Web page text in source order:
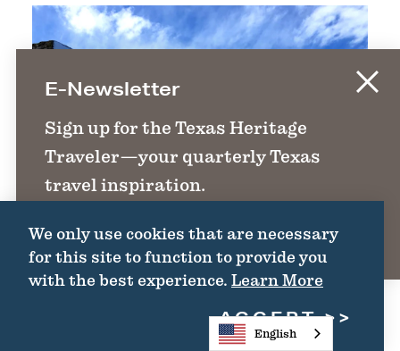
E-Newsletter
Sign up for the Texas Heritage
Traveler—your quarterly Texas
travel inspiration.
SIGN UP
We only use cookies that are necessary
for this site to function to provide you
with the best experience. Learn More
ACCEPT
English